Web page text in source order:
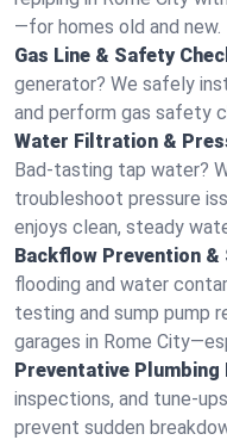
—for homes old and new.
Gas Line & Safety
generator? We safely
and perform gas safety
Water Filtration &
Bad-tasting tap water?
troubleshoot pressure
enjoys clean, steady
Backflow Prevention &
flooding and water
testing and sump pump
garages in Rome
Preventative Plumbing
inspections, and tune-
prevent sudden